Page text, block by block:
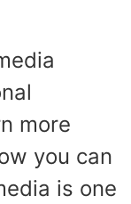
more
you can
is one